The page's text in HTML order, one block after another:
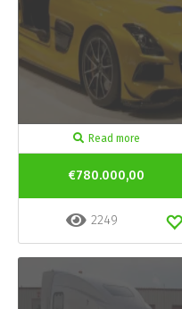
Read more
€780.000,00
2249